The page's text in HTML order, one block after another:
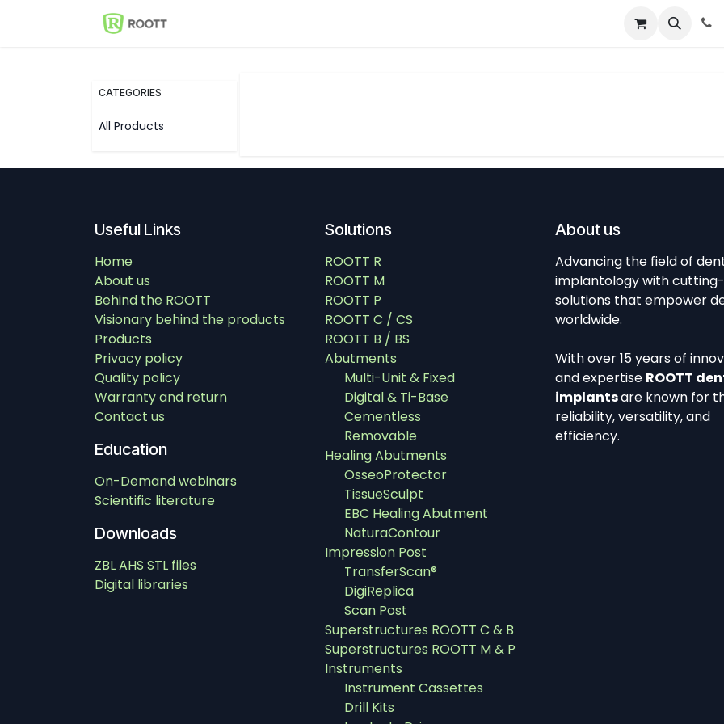
CATEGORIES
All Products
Useful Links
Home
About us
Behind the ROOTT
Visionary behind the products
Products
Privacy policy
Quality policy
Warranty and return
Contact us
Education
On-Demand webinars
Scientific literature
Downloads
ZBL AHS STL files
Digital libraries
Solutions
ROOTT R
ROOTT M
ROOTT P
ROOTT C / CS
ROOTT B / BS
Abutments
Multi-Unit & Fixed
Digital & Ti-Base
Cementless
Removable
Healing Abutments
OsseoProtector
TissueSculpt
EBC Healing Abutment
NaturaContour
Impression Post
TransferScan®
DigiReplica
Scan Post
Superstructures ROOTT C & B
Superstructures ROOTT M & P
Instruments
Instrument Cassettes
Drill Kits
About us
Advancing the field of
implantology with
solutions that empower
worldwide.
With over 15 years of
and expertise ROOTT
implantsare known for
reliability, versatility, and
efficiency.